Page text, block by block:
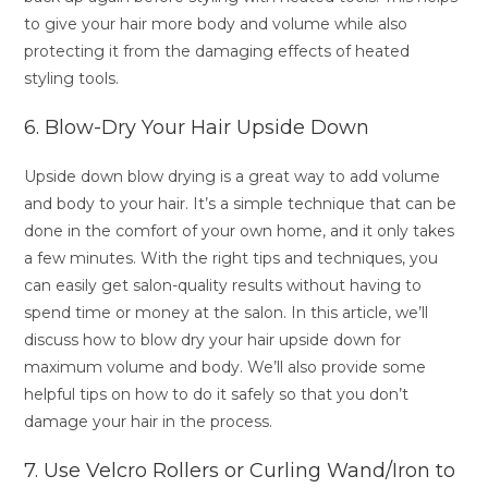
to give your hair more body and volume while also
protecting it from the damaging effects of heated
styling tools.
6. Blow-Dry Your Hair Upside Down
Upside down blow drying is a great way to add volume
and body to your hair. It’s a simple technique that can be
done in the comfort of your own home, and it only takes
a few minutes. With the right tips and techniques, you
can easily get salon-quality results without having to
spend time or money at the salon. In this article, we’ll
discuss how to blow dry your hair upside down for
maximum volume and body. We’ll also provide some
helpful tips on how to do it safely so that you don’t
damage your hair in the process.
7. Use Velcro Rollers or Curling Wand/Iron to